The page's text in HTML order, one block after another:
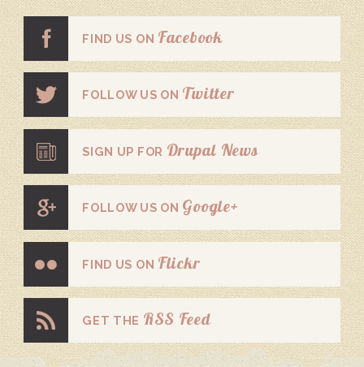
FIND US ON Facebook
FOLLOW US ON Twitter
SIGN UP FOR Drupal News
FOLLOW US ON Google+
FIND US ON Flickr
GET THE RSS Feed